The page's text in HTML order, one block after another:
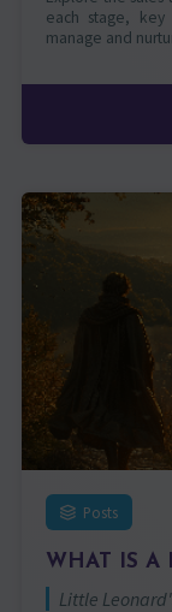
each stage,
manage and
Posts
WHAT IS A
Little